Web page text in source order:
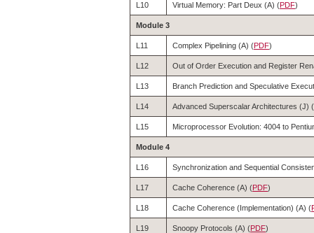
L10 Virtual Memory: Part Deux (A) (PDF)
Module 3
L11 Complex Pipelining (A) (PDF)
L12 Out of Order Execution and Register
L13 Branch Prediction and Speculative
L14 Advanced Superscalar Architectures (J) (
L15 Microprocessor Evolution: 4004 to
Module 4
L16 Synchronization and Sequential
L17 Cache Coherence (A) (PDF)
L18 Cache Coherence (Implementation) (A) (
L19 Snoopy Protocols (A) (PDF)